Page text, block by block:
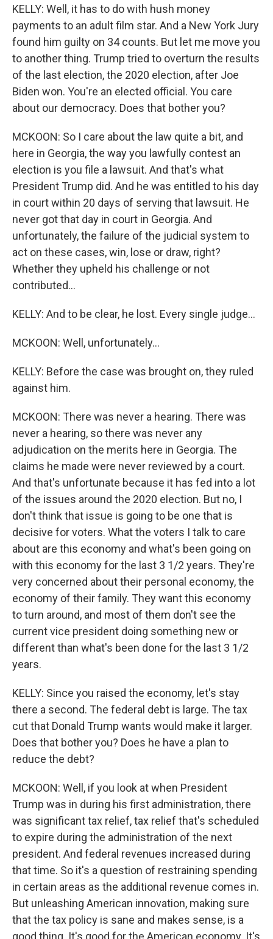
KELLY: Well, it has to do with hush money
payments to an adult film star. And a New York Jury
found him guilty on 34 counts. But let me move you
to another thing. Trump tried to overturn the results
of the last election, the 2020 election, after Joe
Biden won. You're an elected official. You care
about our democracy. Does that bother you?
MCKOON: So I care about the law quite a bit, and
here in Georgia, the way you lawfully contest an
election is you file a lawsuit. And that's what
President Trump did. And he was entitled to his day
in court within 20 days of serving that lawsuit. He
never got that day in court in Georgia. And
unfortunately, the failure of the judicial system to
act on these cases, win, lose or draw, right?
Whether they upheld his challenge or not
contributed...
KELLY: And to be clear, he lost. Every single judge...
MCKOON: Well, unfortunately...
KELLY: Before the case was brought on, they ruled
against him.
MCKOON: There was never a hearing. There was
never a hearing, so there was never any
adjudication on the merits here in Georgia. The
claims he made were never reviewed by a court.
And that's unfortunate because it has fed into a lot
of the issues around the 2020 election. But no, I
don't think that issue is going to be one that is
decisive for voters. What the voters I talk to care
about are this economy and what's been going on
with this economy for the last 3 1/2 years. They're
very concerned about their personal economy, the
economy of their family. They want this economy
to turn around, and most of them don't see the
current vice president doing something new or
different than what's been done for the last 3 1/2
years.
KELLY: Since you raised the economy, let's stay
there a second. The federal debt is large. The tax
cut that Donald Trump wants would make it larger.
Does that bother you? Does he have a plan to
reduce the debt?
MCKOON: Well, if you look at when President
Trump was in during his first administration, there
was significant tax relief, tax relief that's scheduled
to expire during the administration of the next
president. And federal revenues increased during
that time. So it's a question of restraining spending
in certain areas as the additional revenue comes in.
But unleashing American innovation, making sure
that the tax policy is sane and makes sense, is a
good thing. It's good for the American economy. It's